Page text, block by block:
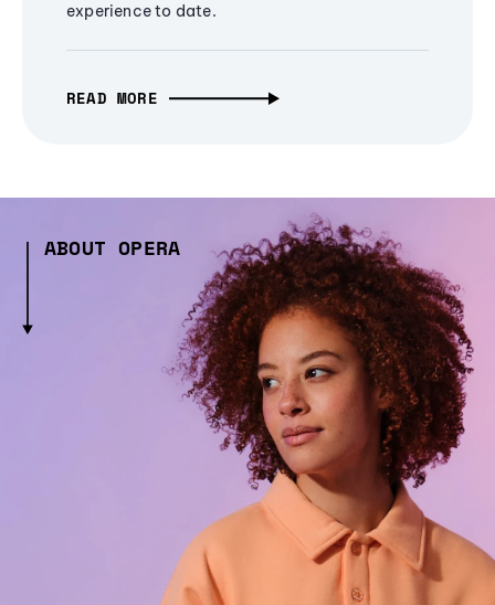
experience to date.
READ MORE
ABOUT OPERA